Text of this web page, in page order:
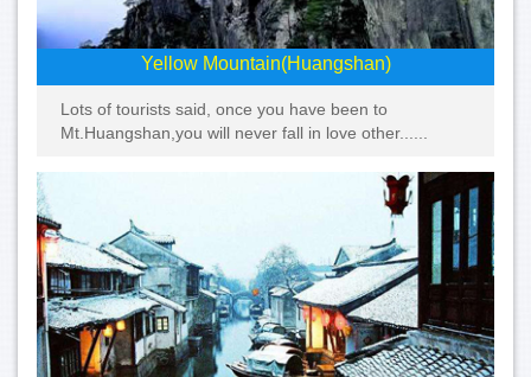
Yellow Mountain(Huangshan)
Lots of tourists said, once you have been to
Mt.Huangshan,you will never fall in love other......